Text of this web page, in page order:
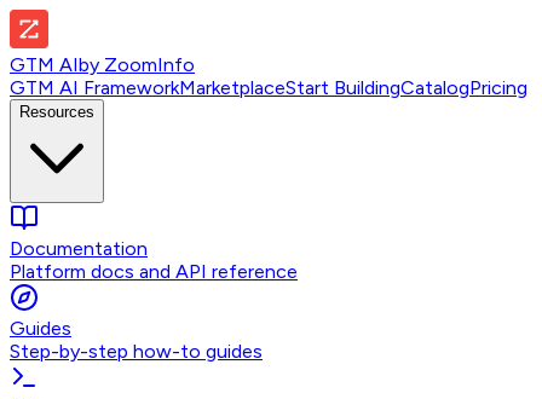
GTM AIby ZoomInfo
GTM AI FrameworkMarketplaceStart BuildingCatalogPricing
Resources
Documentation
Platform docs and API reference
Guides
Step-by-step how-to guides